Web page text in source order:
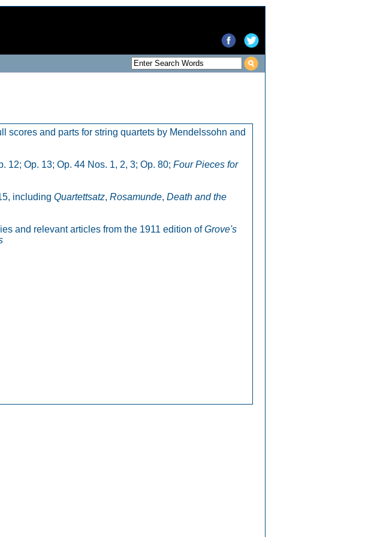
scores and parts for string quartets by Mendelssohn and
12; Op. 13; Op. 44 Nos. 1, 2, 3; Op. 80; Four Pieces for
including Quartettsatz, Rosamunde, Death and the
and relevant articles from the 1911 edition ofGrove's